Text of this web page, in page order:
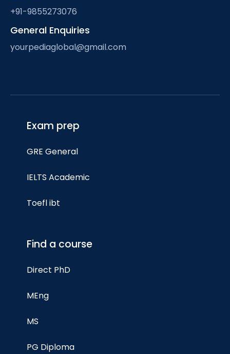
+91-9855273076
General Enquiries
yourpediaglobal@gmail.com
Exam prep
GRE General
IELTS Academic
Toefl ibt
Find a course
Direct PhD
MEng
MS
PG Diploma